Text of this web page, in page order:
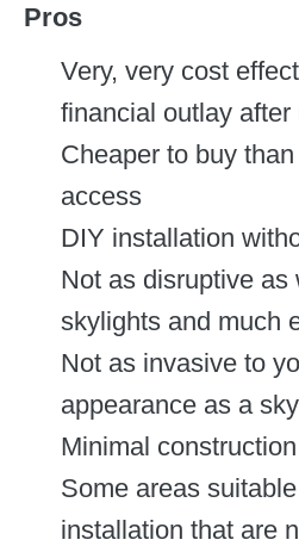
Pros
Very, very cost
financial outlay
Cheaper to buy
access
DIY installation
Not as disruptive as
skylights and much
Not as invasive to
appearance as a
Minimal
Some areas
installation that are